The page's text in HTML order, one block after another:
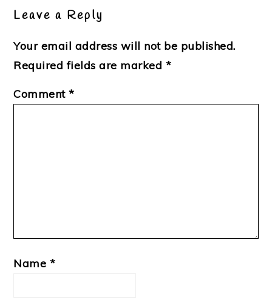
Leave a Reply
Your email address will not be published.
Required fields are marked *
Comment*
Name *